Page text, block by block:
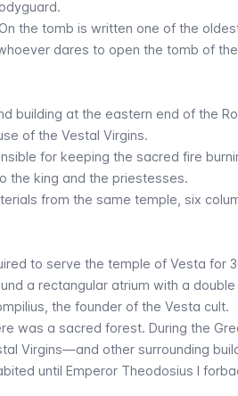
the tomb is written one of the
dares to open the tomb of
building at the eastern end of the
of the Vestal Virgins.
for keeping the sacred fire
the king and the priestesses.
from the same temple, six
to serve the temple of Vesta for
a rectangular atrium with a double
the founder of the Vesta cult.
was a sacred forest. During the
Virgins—and other surrounding
until Emperor Theodosius I